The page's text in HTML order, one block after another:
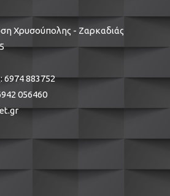
Χρυσούπολης - Ζαρκαδιάς
6974 883752
056460